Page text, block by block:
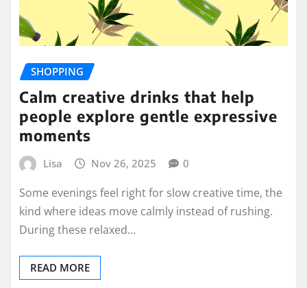
SHOPPING
Calm creative drinks that help
people explore gentle expressive
moments
Lisa Nov 26, 2025 0
Some evenings feel right for slow creative time, the
kind where ideas move calmly instead of rushing.
During these relaxed…
READ MORE